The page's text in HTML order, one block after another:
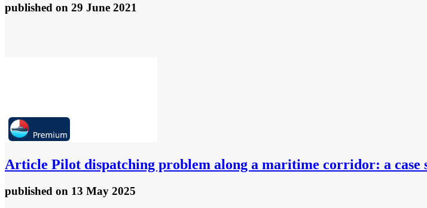
published on 29 June 2021
Article Pilot dispatching problem along a maritime corridor: a case
published on 13 May 2025